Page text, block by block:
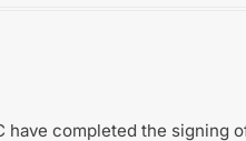
have completed the signing